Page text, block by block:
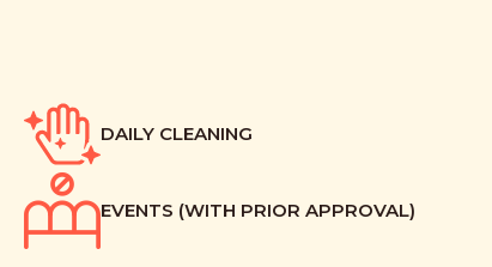
DAILY CLEANING
EVENTS (WITH PRIOR APPROVAL)